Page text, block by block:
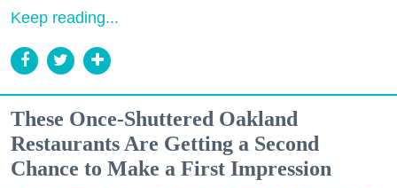
Keep reading...
These Once-Shuttered Oakland
Restaurants Are Getting a Second
Chance to Make a First Impression